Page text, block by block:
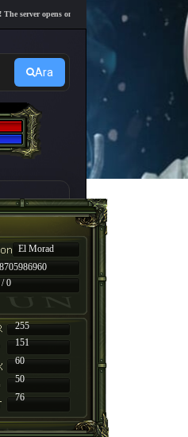
server opens on Friday, August 7 at 21:00 – Are
Ara
El Morad
/ 0
255
151
60
50
76